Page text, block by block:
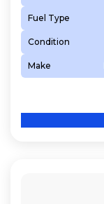
Fuel Type
Condition
Make